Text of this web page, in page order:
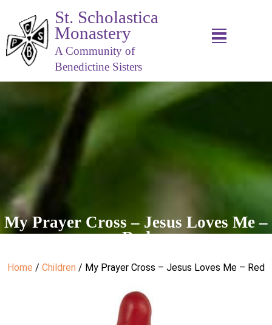
St. Scholastica
Monastery
A Community of
Benedictine Sisters
My Prayer Cross – Jesus Loves Me –
Red
Home / Children / My Prayer Cross – Jesus Loves Me – Red